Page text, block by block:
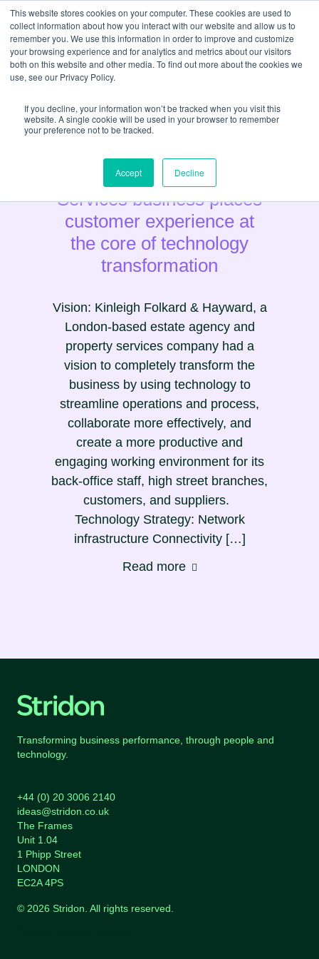
This website stores cookies on your computer. These cookies are used to
collect information about how you interact with our website and allow us to
remember you. We use this information in order to improve and customize
your browsing experience and for analytics and metrics about our visitors
both on this website and other media. To find out more about the cookies we
use, see our Privacy Policy.
If you decline, your information won’t be tracked when you visit this
website. A single cookie will be used in your browser to remember
your preference not to be tracked.
Accept Decline
Estate Agency & Property
Services business places
customer experience at
the core of technology
transformation
Vision: Kinleigh Folkard & Hayward, a
London-based estate agency and
property services company had a
vision to completely transform the
business by using technology to
streamline operations and process,
collaborate more effectively, and
create a more productive and
engaging working environment for its
back-office staff, high street branches,
customers, and suppliers.
Technology Strategy: Network
infrastructure Connectivity […]
Read more
Transforming business performance, through people and
technology.
+44 (0) 20 3006 2140
ideas@stridon.co.uk
The Frames
Unit 1.04
1 Phipp Street
LONDON
EC2A 4PS
© 2026 Stridon. All rights reserved.